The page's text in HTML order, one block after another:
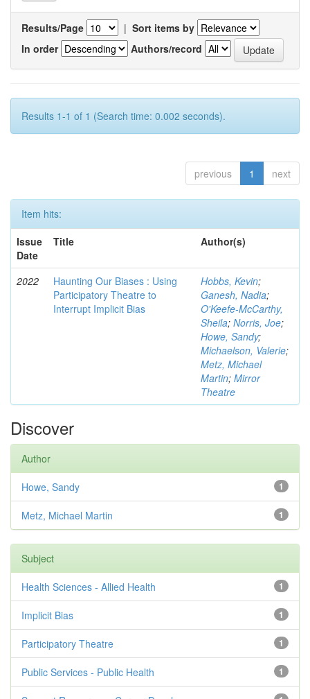
Results/Page | Sort items by
In order
Authors/record
Results 1-1 of 1 (Search time: 0.002 seconds).
previous 1 next
Item hits:
Issue
Date
Title Author(s)
2022
Haunting Our Biases : Using
Participatory Theatre to
Interrupt Implicit Bias
Hobbs, Kevin;
Ganesh, Nadia;
O'Keefe-McCarthy,
Sheila; Norris, Joe;
Howe, Sandy;
Michaelson, Valerie;
Metz, Michael
Martin; Mirror
Theatre
Discover
Author
1
Howe, Sandy
1
Metz, Michael Martin
Subject
1
Health Sciences - Allied Health
1
Implicit Bias
1
Participatory Theatre
1
Public Services - Public Health